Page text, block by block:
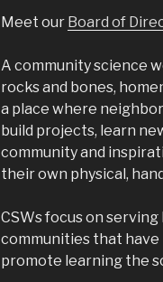
Meet our Board of
A community science
rocks and bones,
a place where
build projects, learn
community and
their own physical,
CSWs focus on
communities that have
promote learning the